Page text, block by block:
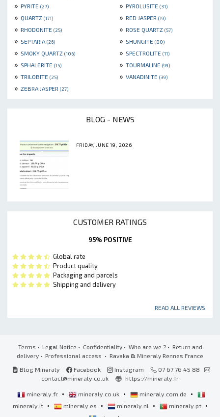
» PYRITE (27) » PYROLUSITE (31)
» QUARTZ (171) » RED JASPER (19)
» RHODONITE (25) » ROSE QUARTZ (57)
» SEPTARIA (26) » SHUNGITE (80)
» SMOKY QUARTZ (106) » SPECTROLITE (11)
» SPHALERITE (15) » TOURMALINE (99)
» TRILOBITE (25) » VANADINITE (39)
» ZEBRA JASPER (27)
BLOG - NEWS
FRIDAY, JUNE 19, 2026
CUSTOMER RATINGS
95% POSITIVE
Global rate
Product quality
Packaging and parcels
Shipping and delivery
READ ALL REVIEWS
Terms • Legal Notice • Confidentiality• Who are we ?• Return and
delivery • Professional access • Ravaka & Mineraly Rennes France
Blog Mineraly
Facebook Instagram
07 67 76 45 88
contact@mineraly.co.uk
https://mineraly.fr
mineraly.fr • mineraly.co.uk • mineraly.com.de •
mineraly.it • mineraly.es • mineraly.nl • mineraly.pt •